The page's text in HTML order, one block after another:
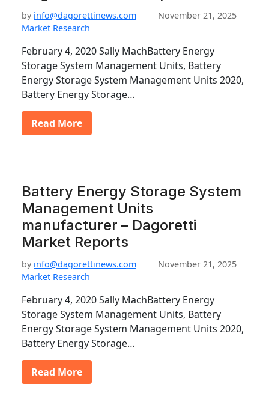
by info@dagorettinews.com
November 21, 2025
Market Research
February 4, 2020 Sally MachBattery Energy
Storage System Management Units, Battery
Energy Storage System Management Units 2020,
Battery Energy Storage…
Read More
Battery Energy Storage System
Management Units
manufacturer – Dagoretti
Market Reports
by info@dagorettinews.com
November 21, 2025
Market Research
February 4, 2020 Sally MachBattery Energy
Storage System Management Units, Battery
Energy Storage System Management Units 2020,
Battery Energy Storage…
Read More